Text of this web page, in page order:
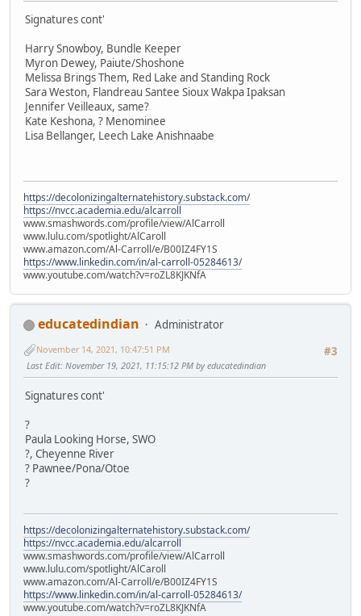
Signatures cont'
Harry Snowboy, Bundle Keeper
Myron Dewey, Paiute/Shoshone
Melissa Brings Them, Red Lake and Standing Rock
Sara Weston, Flandreau Santee Sioux Wakpa Ipaksan
Jennifer Veilleaux, same?
Kate Keshona, ? Menominee
Lisa Bellanger, Leech Lake Anishnaabe
https://decolonizingalternatehistory.substack.com/
https://nvcc.academia.edu/alcarroll
www.smashwords.com/profile/view/AlCarroll
www.lulu.com/spotlight/AlCaroll
www.amazon.com/Al-Carroll/e/B00IZ4FY1S
https://www.linkedin.com/in/al-carroll-05284613/
www.youtube.com/watch?v=roZL8KJKNfA
educatedindian
Administrator
#3
November 14, 2021, 10:47:51 PM
Last Edit: November 19, 2021, 11:15:12 PM by educatedindian
Signatures cont'
?
Paula Looking Horse, SWO
?, Cheyenne River
? Pawnee/Pona/Otoe
?
https://decolonizingalternatehistory.substack.com/
https://nvcc.academia.edu/alcarroll
www.smashwords.com/profile/view/AlCarroll
www.lulu.com/spotlight/AlCaroll
www.amazon.com/Al-Carroll/e/B00IZ4FY1S
https://www.linkedin.com/in/al-carroll-05284613/
www.youtube.com/watch?v=roZL8KJKNfA